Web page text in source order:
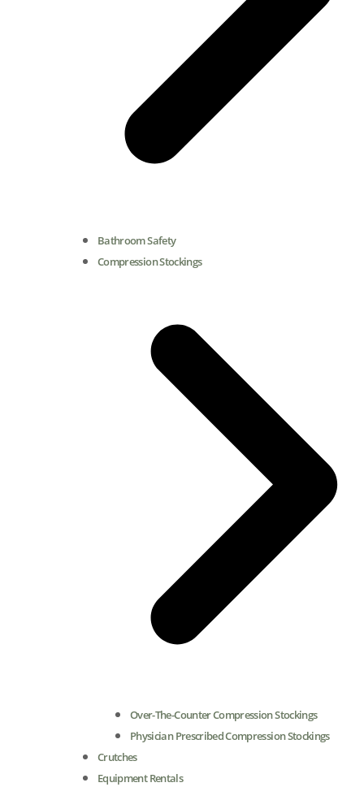
Bathroom Safety
Compression Stockings
Over-The-Counter Compression Stockings
Physician Prescribed Compression Stockings
Crutches
Equipment Rentals